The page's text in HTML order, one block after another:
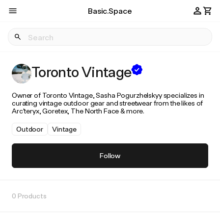
Basic.Space
Toronto Vintage
Owner of Toronto Vintage, Sasha Pogurzhelskyy specializes in
curating vintage outdoor gear and streetwear from the likes of
Arc'teryx, Goretex, The North Face & more.
Outdoor Vintage
Follow
0 Products